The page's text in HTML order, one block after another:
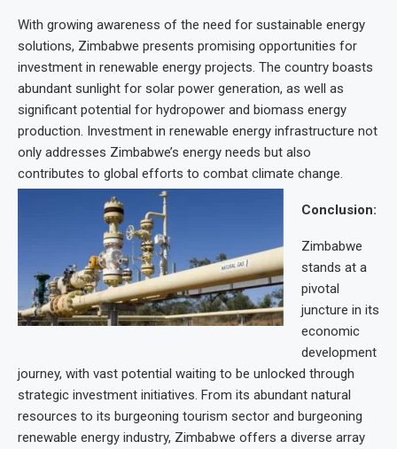
With growing awareness of the need for sustainable energy
solutions, Zimbabwe presents promising opportunities for
investment in renewable energy projects. The country boasts
abundant sunlight for solar power generation, as well as
significant potential for hydropower and biomass energy
production. Investment in renewable energy infrastructure not
only addresses Zimbabwe’s energy needs but also
contributes to global efforts to combat climate change.
Conclusion:
Zimbabwe
stands at a
pivotal
juncture in its
economic
development
journey, with vast potential waiting to be unlocked through
strategic investment initiatives. From its abundant natural
resources to its burgeoning tourism sector and burgeoning
renewable energy industry, Zimbabwe offers a diverse array